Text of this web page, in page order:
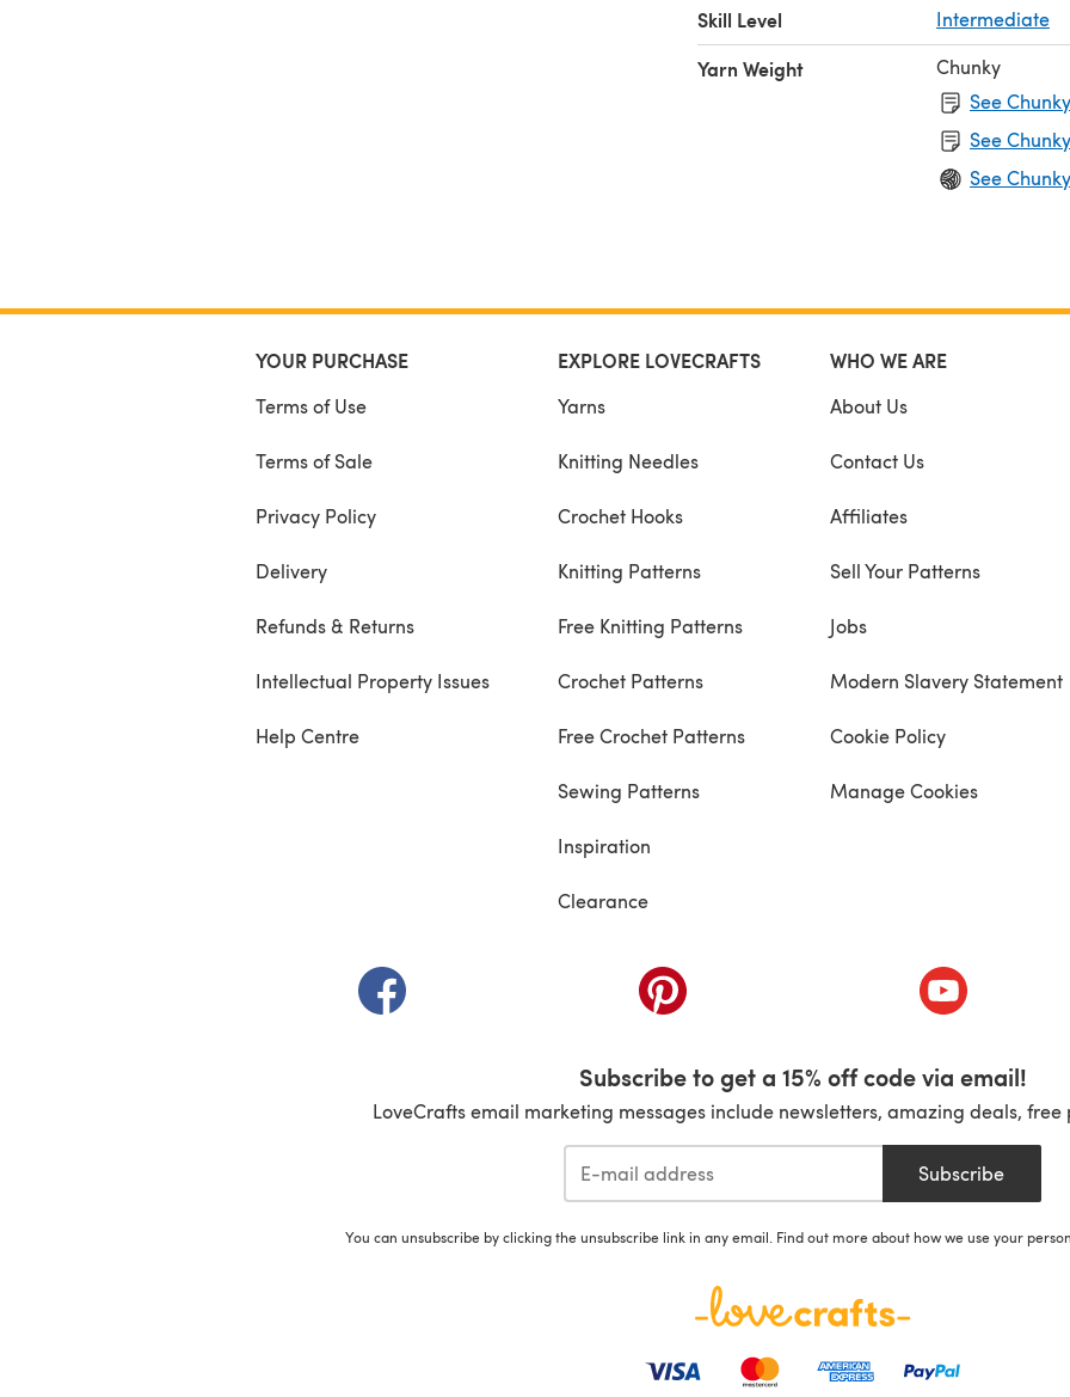
Skill Level Intermediate
Yarn Weight
Chunky
See
See
See
YOUR PURCHASE
Terms of Use
Terms of Sale
Privacy Policy
Delivery
Refunds & Returns
Intellectual Property Issues
Help Centre
EXPLORE LOVECRAFTS
Yarns
Knitting Needles
Crochet Hooks
Knitting Patterns
Free Knitting Patterns
Crochet Patterns
Free Crochet Patterns
Sewing Patterns
Inspiration
Clearance
WHO WE ARE
About Us
Contact Us
Affiliates
Sell Your Patterns
Jobs
Modern Slavery Statement
Cookie Policy
Manage Cookies
(opens in a new tab) (opens in a new tab) (opens in a
Subscribe to get a 15% off code via email!
LoveCrafts email marketing messages include newsletters, amazing deals,
Subscribe
You can unsubscribe by clicking the unsubscribe link in any email. Find out more about how we use your